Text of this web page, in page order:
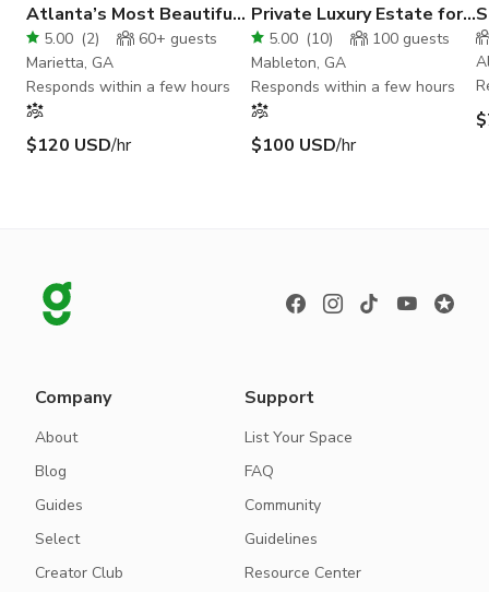
Atlanta’s Most Beautiful
Event Venue!
5.00 (2) 60+ guests
Marietta, GA
Responds within a few hours
$120 USD/hr
Private Luxury Estate for
Weddings & Events
5.00 (10) 100 guests
Mableton, GA
Responds within a few hours
$100 USD/hr
Company
About
Blog
Guides
Select
Creator Club
Support
List Your Space
FAQ
Community
Guidelines
Resource Center